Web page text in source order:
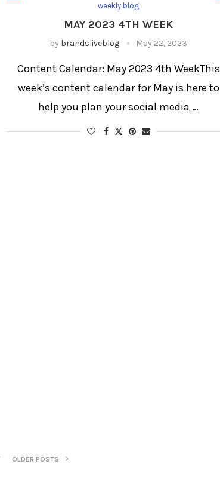
weekly blog
MAY 2023 4TH WEEK
by brandsliveblog May 22, 2023
Content Calendar: May 2023 4th WeekThis
week’s content calendar for May is here to
help you plan your social media …
OLDER POSTS